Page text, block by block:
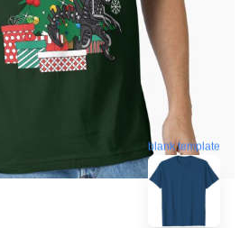
blank template